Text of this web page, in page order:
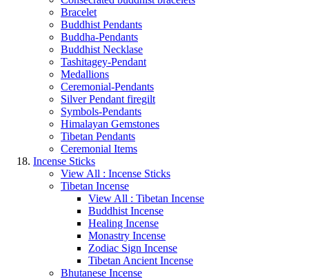
Bracelet
Buddhist Pendants
Buddha-Pendants
Buddhist Necklase
Tashitagey-Pendant
Medallions
Ceremonial-Pendants
Silver Pendant firegilt
Symbols-Pendants
Himalayan Gemstones
Tibetan Pendants
Ceremonial Items
Incense Sticks
View All : Incense Sticks
Tibetan Incense
View All : Tibetan Incense
Buddhist Incense
Healing Incense
Monastry Incense
Zodiac Sign Incense
Tibetan Ancient Incense
Bhutanese Incense